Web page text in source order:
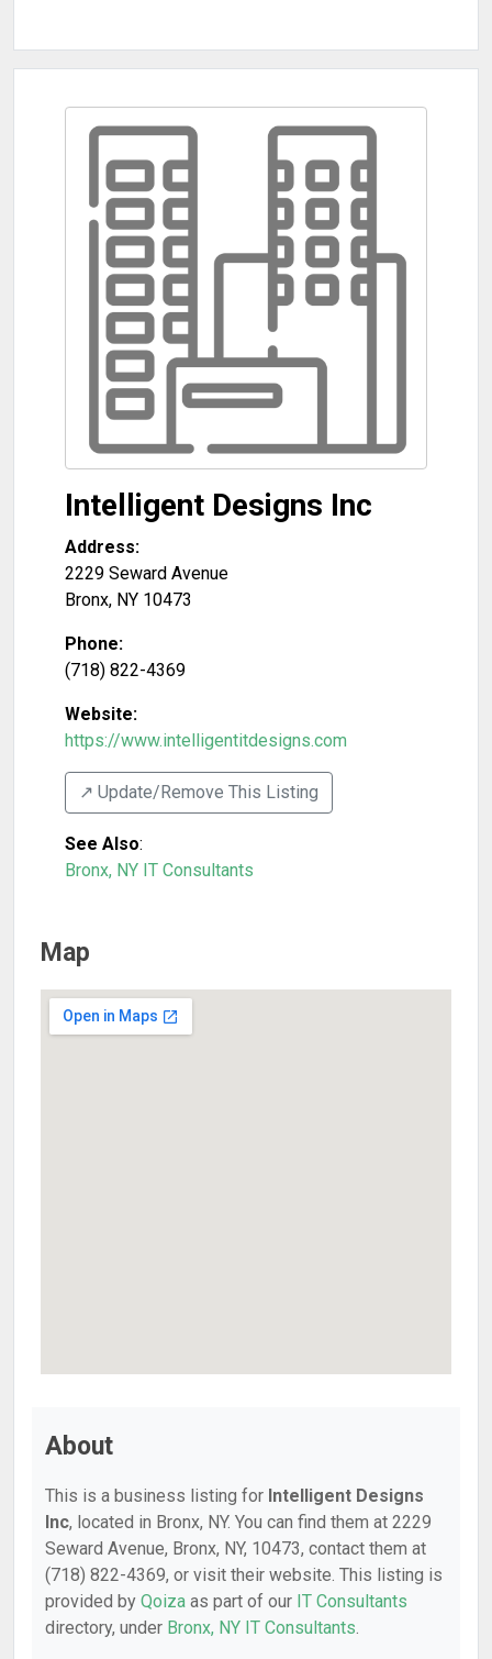
Intelligent Designs Inc
Address:
2229 Seward Avenue
Bronx, NY 10473
Phone:
(718) 822-4369
Website:
https://www.intelligentitdesigns.com
↗️ Update/Remove This Listing
See Also:
Bronx, NY IT Consultants
Map
About
This is a business listing for Intelligent Designs
Inc, located in Bronx, NY. You can find them at 2229
Seward Avenue, Bronx, NY, 10473, contact them at
(718) 822-4369, or visit their website. This listing is
provided by Qoiza as part of our IT Consultants
directory, under Bronx, NY IT Consultants.